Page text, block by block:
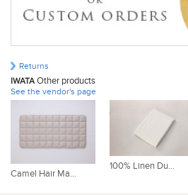
Returns
IWATAOther products
See the vendor's page
Camel Hair Ma...
100% Linen Du...